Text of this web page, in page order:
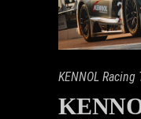
KENNOL Racing